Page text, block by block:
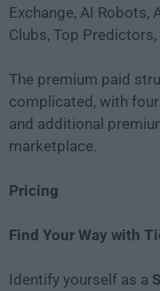
Exchange, AI Robots,
Clubs, Top
The premium paid
complicated, with
and additional
marketplace.
Pricing
Find Your Way with
Identify yourself as a